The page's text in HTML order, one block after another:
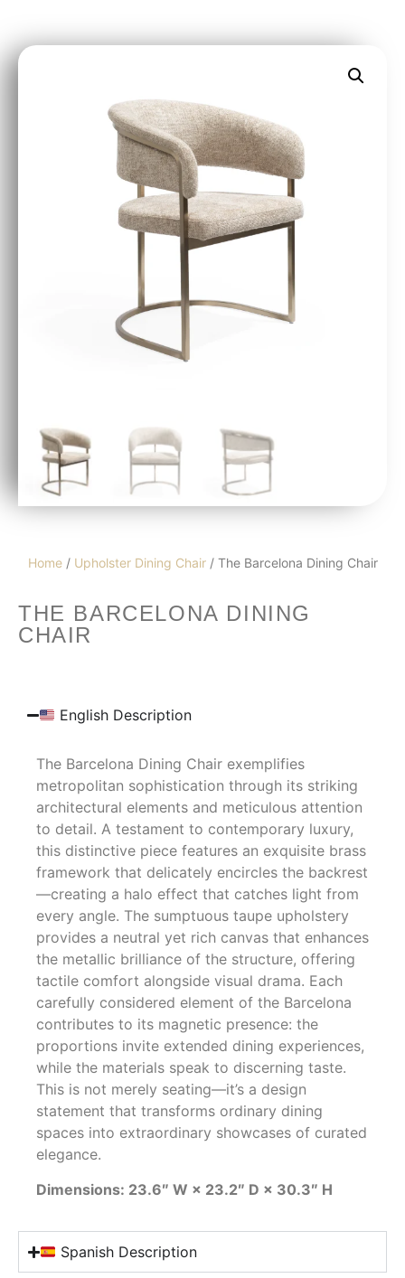
Home/ Upholster Dining Chair/ The Barcelona Dining Chair
THE BARCELONA DINING
CHAIR
English Description
The Barcelona Dining Chair exemplifies
metropolitan sophistication through its striking
architectural elements and meticulous attention
to detail. A testament to contemporary luxury,
this distinctive piece features an exquisite brass
framework that delicately encircles the backrest
—creating a halo effect that catches light from
every angle. The sumptuous taupe upholstery
provides a neutral yet rich canvas that enhances
the metallic brilliance of the structure, offering
tactile comfort alongside visual drama. Each
carefully considered element of the Barcelona
contributes to its magnetic presence: the
proportions invite extended dining experiences,
while the materials speak to discerning taste.
This is not merely seating—it’s a design
statement that transforms ordinary dining
spaces into extraordinary showcases of curated
elegance.
Dimensions: 23.6″ W × 23.2″ D × 30.3″ H
Spanish Description